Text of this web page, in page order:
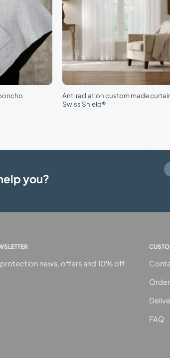
Anti radiation custom made
Swiss Shield®
you?
news, offers and 10% off
FAQ